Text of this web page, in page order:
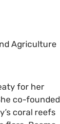
Agriculture
for her
co-founded
coral reefs